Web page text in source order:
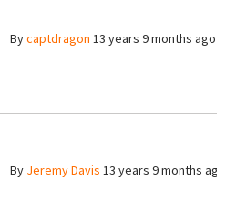
Bycaptdragon 13 years 9 months ago
By Jeremy Davis 13 years 9 months ago